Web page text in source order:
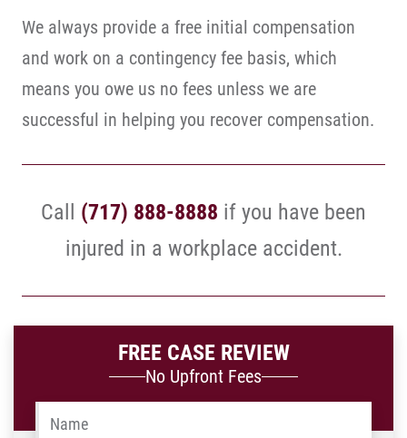
We always provide a free initial compensation
and work on a contingency fee basis, which
means you owe us no fees unless we are
successful in helping you recover compensation.
Call (717) 888-8888 if you have been
injured in a workplace accident.
FREE CASE REVIEW
No Upfront Fees
Name